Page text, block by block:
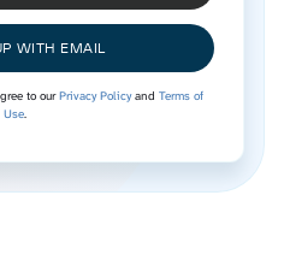
WITH EMAIL
to ourPrivacy Policyand Terms of
Use.